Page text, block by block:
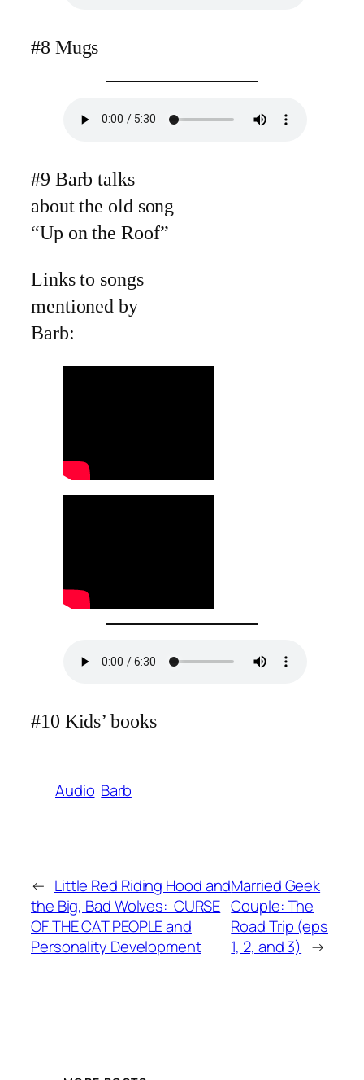
#8 Mugs
#9 Barb talks
about the old song
“Up on the Roof”
Links to songs
mentioned by
Barb:
#10 Kids’ books
Audio Barb
← Little Red Riding Hood and
the Big, Bad Wolves: CURSE
OF THE CAT PEOPLE and
Personality Development
Married Geek
Couple: The
Road Trip (eps
1, 2, and 3) →